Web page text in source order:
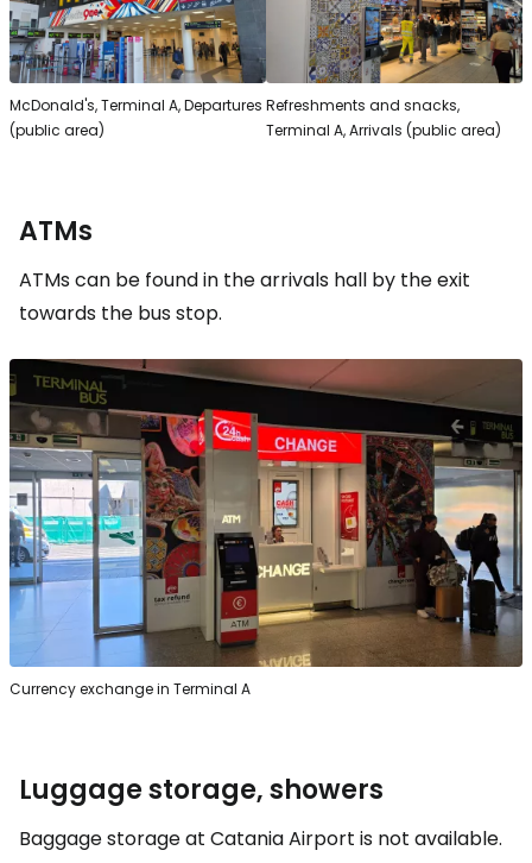
McDonald's, Terminal A, Departures
(public area)
Refreshments and snacks,
Terminal A, Arrivals (public area)
ATMs
ATMs can be found in the arrivals hall by the exit
towards the bus stop.
Currency exchange in Terminal A
Luggage storage, showers
Baggage storage at Catania Airport is not available.